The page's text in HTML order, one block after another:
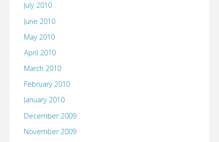
July 2010
June 2010
May 2010
April 2010
March 2010
February 2010
January 2010
December 2009
November 2009